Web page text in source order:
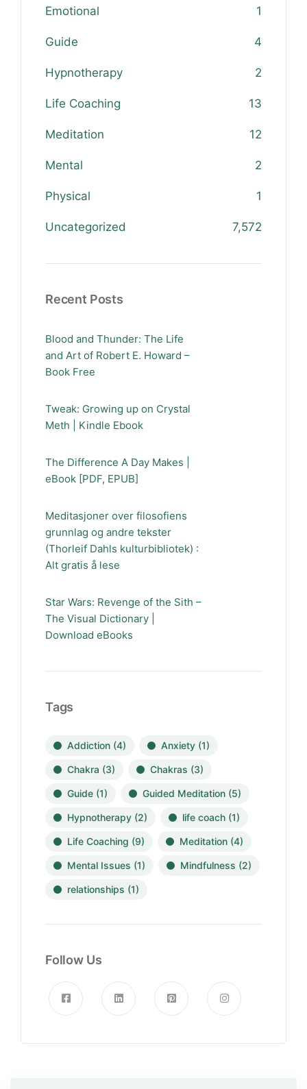
Emotional 1
Guide 4
Hypnotherapy 2
Life Coaching 13
Meditation 12
Mental 2
Physical 1
Uncategorized 7,572
Recent Posts
Blood and Thunder: The Life
and Art of Robert E. Howard –
Book Free
Tweak: Growing up on Crystal
Meth | Kindle Ebook
The Difference A Day Makes |
eBook [PDF, EPUB]
Meditasjoner over filosofiens
grunnlag og andre tekster
(Thorleif Dahls kulturbibliotek) :
Alt gratis å lese
Star Wars: Revenge of the Sith –
The Visual Dictionary |
Download eBooks
Tags
Addiction (4) Anxiety (1)
Chakra (3) Chakras (3)
Guide (1) Guided Meditation (5)
Hypnotherapy (2) life coach (1)
Life Coaching (9) Meditation (4)
Mental Issues (1) Mindfulness (2)
relationships (1)
Follow Us